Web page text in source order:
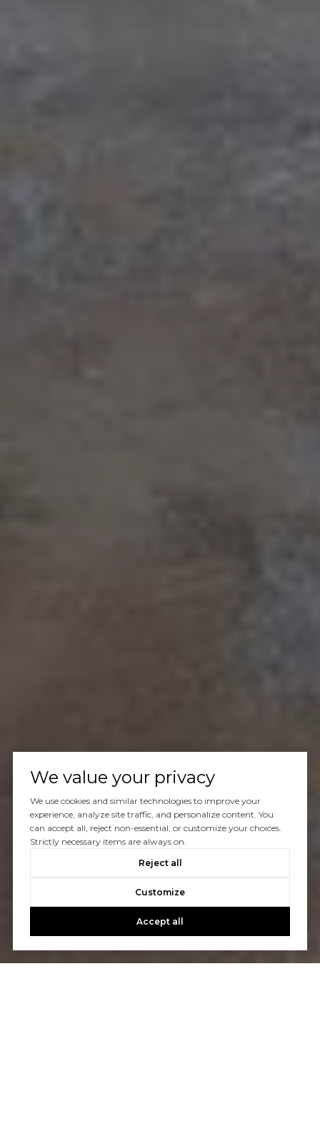
We value your privacy
We use cookies and similar technologies to improve your
experience, analyze site traffic, and personalize content. You
can accept all, reject non-essential, or customize your choices.
Strictly necessary items are always on.
Reject all
Customize
Accept all